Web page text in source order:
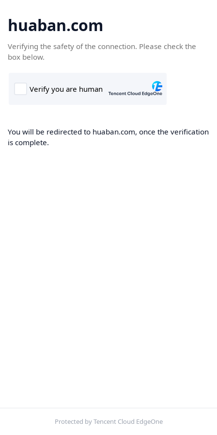
huaban.com
Verifying the safety of the connection. Please check the
box below.
You will be redirected to huaban.com, once the verification
is complete.
Protected by Tencent Cloud EdgeOne